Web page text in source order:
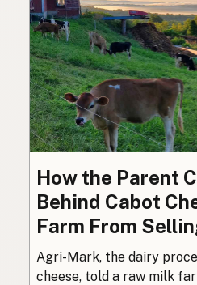
How the Parent
Behind Cabot
Farm From
Agri-Mark, the dairy
cheese, told a raw milk